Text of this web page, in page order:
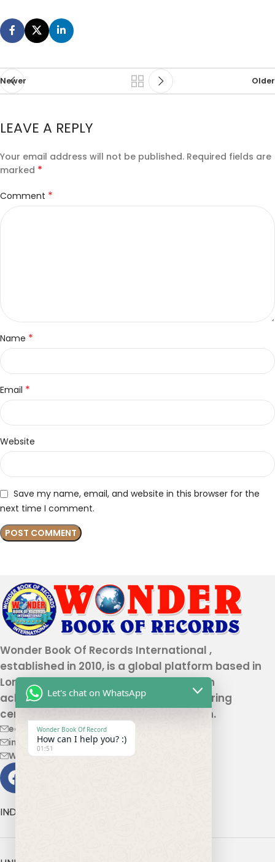
Newer Older
LEAVE A REPLY
Your email address will not be published. Required fields are
marked *
Comment *
Name *
Email *
Website
Save my name, email, and website in this browser for the
next time I comment.
Wonder Book Of Records International ,
established in 2010, is a global platform based in
London that recognizes genuine human
achievements and unique talents, offering
certification and record authentication.
editor@wonderbookofrecord.com
info@wonderbookofrecord.com
Wonderbookofrecord@gmail.com
INDIA OFFICE ADDRESS
Let's chat on WhatsApp
Wonder Book Of Record
How can I help you? :)
01:51